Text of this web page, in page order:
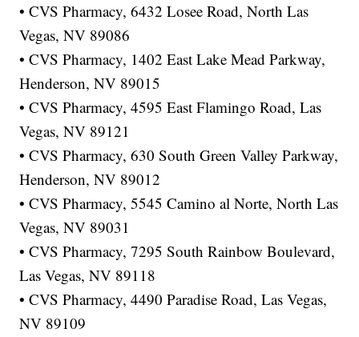
• CVS Pharmacy, 6432 Losee Road, North Las
Vegas, NV 89086
• CVS Pharmacy, 1402 East Lake Mead Parkway,
Henderson, NV 89015
• CVS Pharmacy, 4595 East Flamingo Road, Las
Vegas, NV 89121
• CVS Pharmacy, 630 South Green Valley Parkway,
Henderson, NV 89012
• CVS Pharmacy, 5545 Camino al Norte, North Las
Vegas, NV 89031
• CVS Pharmacy, 7295 South Rainbow Boulevard,
Las Vegas, NV 89118
• CVS Pharmacy, 4490 Paradise Road, Las Vegas,
NV 89109